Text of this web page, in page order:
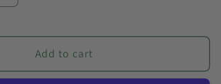
quantity
Bundle
Add to cart